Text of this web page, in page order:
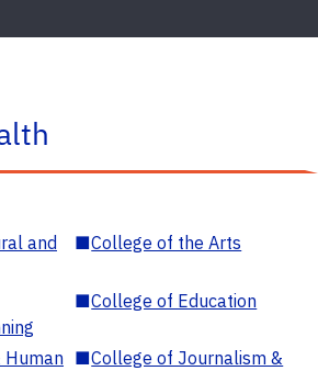
and
■College of the Arts
■College of Education
Human ■College of Journalism &